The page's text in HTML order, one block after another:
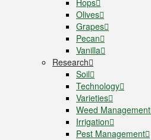
Olives
Grapes
Pecan
Vanilla
Research
Soil
Technology
Varieties
Weed Management
Irrigation
Pest Management